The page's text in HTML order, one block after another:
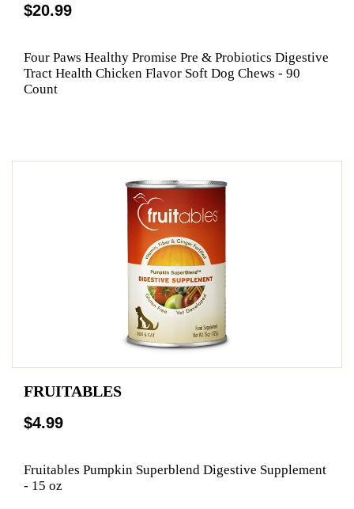
$20.99
Four Paws Healthy Promise Pre & Probiotics Digestive
Tract Health Chicken Flavor Soft Dog Chews - 90
Count
FRUITABLES
$4.99
Fruitables Pumpkin Superblend Digestive Supplement
- 15 oz